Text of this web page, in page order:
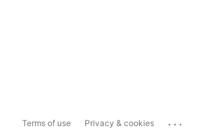
Terms of use Privacy & cookies ...